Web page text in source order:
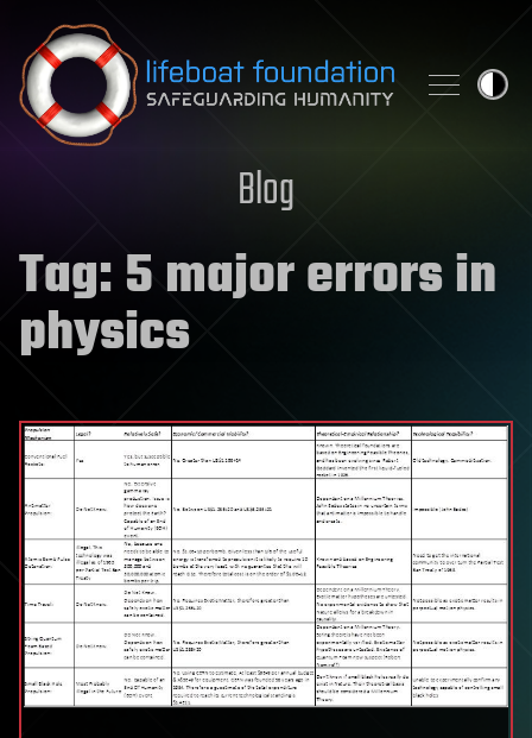
Skip to content
Blog
Tag:5 major errors in
physics